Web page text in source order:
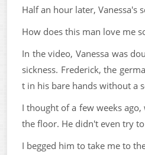
Half an hour later, Vanessa's
How does this man love me
In the video, Vanessa was
sickness. Frederick, the
t in his bare hands without a
I thought of a few weeks
the floor. He didn't even try
I begged him to take me to